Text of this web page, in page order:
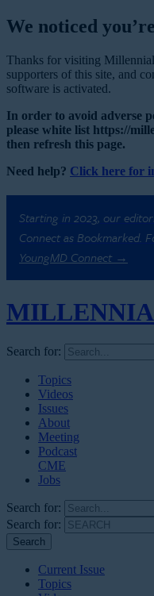
We noticed
Thanks for visiting
supporters of this site, and
software is activated.
In order to avoid adverse
please white list https://
then refresh this page.
Need help? Click here for
Starting in 2023, our
Connect as Bookmarked.
YoungMD Connect →
Search for:
Topics
Videos
Issues
About
Meeting
Podcast
CME
Jobs
Search for:
Search for:
Current Issue
Topics